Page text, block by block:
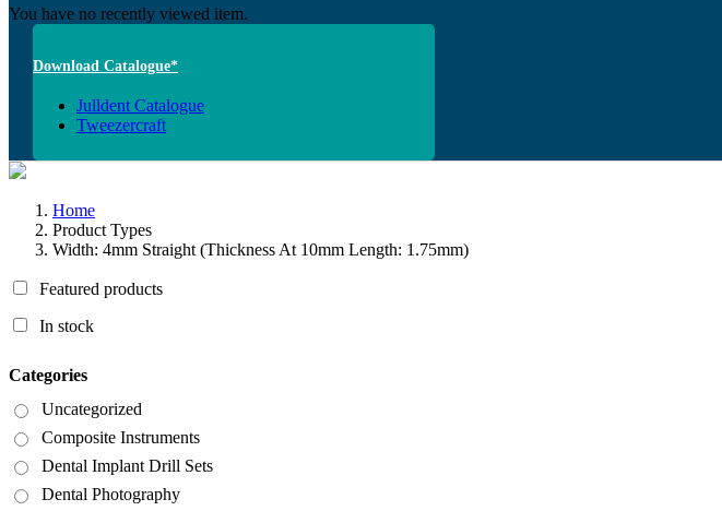
You have no recently viewed item.
Download Catalogue*
Julldent Catalogue
Tweezercraft
Home
Product Types
Width: 4mm Straight (Thickness At 10mm Length: 1.75mm)
Featured products
In stock
Categories
Uncategorized
Composite Instruments
Dental Implant Drill Sets
Dental Photography